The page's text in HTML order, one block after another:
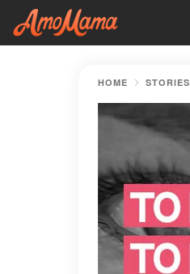
HOME STORIES